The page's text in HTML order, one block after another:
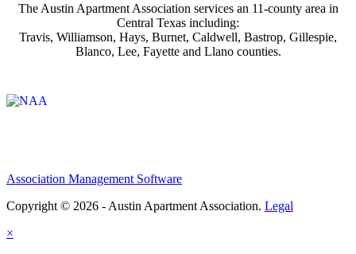
The Austin Apartment Association services an 11-county area in
Central Texas including:
Travis, Williamson, Hays, Burnet, Caldwell, Bastrop, Gillespie,
Blanco, Lee, Fayette and Llano counties.
Association Management Software
Copyright © 2026 - Austin Apartment Association. Legal
×